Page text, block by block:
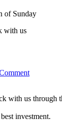
of Sunday
with us
with us through
investment.